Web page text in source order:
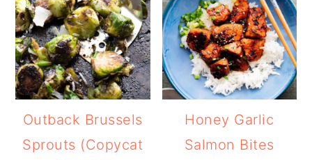
Outback Brussels
Sprouts (Copycat
Honey Garlic
Salmon Bites